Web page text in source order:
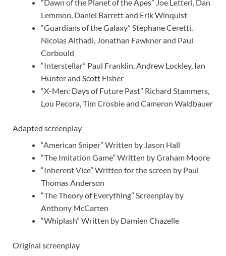
“Dawn of the Planet of the Apes” Joe Letteri, Dan
Lemmon, Daniel Barrett and Erik Winquist
“Guardians of the Galaxy” Stephane Ceretti,
Nicolas Aithadi, Jonathan Fawkner and Paul
Corbould
“Interstellar” Paul Franklin, Andrew Lockley, Ian
Hunter and Scott Fisher
“X-Men: Days of Future Past” Richard Stammers,
Lou Pecora, Tim Crosbie and Cameron Waldbauer
Adapted screenplay
“American Sniper” Written by Jason Hall
“The Imitation Game” Written by Graham Moore
“Inherent Vice” Written for the screen by Paul
Thomas Anderson
“The Theory of Everything” Screenplay by
Anthony McCarten
“Whiplash” Written by Damien Chazelle
Original screenplay